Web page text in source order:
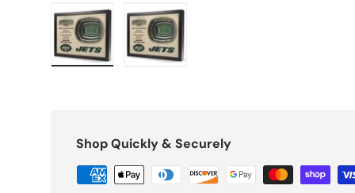
Shop Quickly & Securely